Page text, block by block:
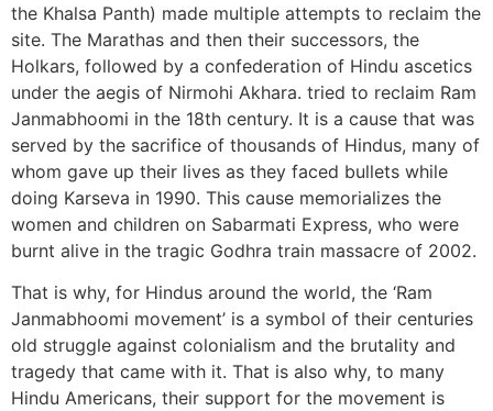
the Khalsa Panth) made multiple attempts to reclaim the
site. The Marathas and then their successors, the
Holkars, followed by a confederation of Hindu ascetics
under the aegis of Nirmohi Akhara. tried to reclaim Ram
Janmabhoomi in the 18th century. It is a cause that was
served by the sacrifice of thousands of Hindus, many of
whom gave up their lives as they faced bullets while
doing Karseva in 1990. This cause memorializes the
women and children on Sabarmati Express, who were
burnt alive in the tragic Godhra train massacre of 2002.
That is why, for Hindus around the world, the ‘Ram
Janmabhoomi movement’ is a symbol of their centuries
old struggle against colonialism and the brutality and
tragedy that came with it. That is also why, to many
Hindu Americans, their support for the movement is